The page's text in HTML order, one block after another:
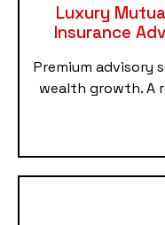
Luxury
Insurance
Premium advisory
wealth growth. A